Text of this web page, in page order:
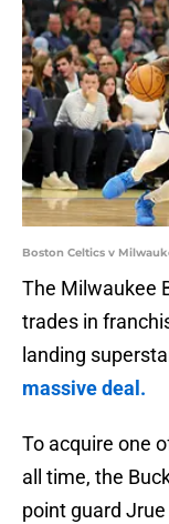
Boston Celtics v
The Milwaukee
trades in
landing
massive deal.
To acquire one
all time, the
point guard